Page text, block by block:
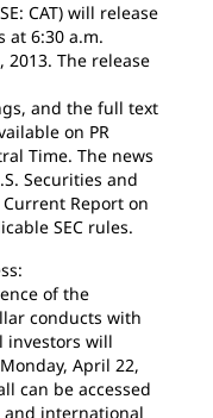
CAT) will release
at 6:30 a.m.
2013. The release
and the full text
on PR
Time. The news
Securities and
Current Report on
SEC rules.
of the
conducts with
investors will
April 22,
can be accessed
and international